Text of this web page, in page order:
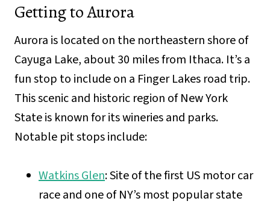
Getting to Aurora
Aurora is located on the northeastern shore of
Cayuga Lake, about 30 miles from Ithaca. It’s a
fun stop to include on a Finger Lakes road trip.
This scenic and historic region of New York
State is known for its wineries and parks.
Notable pit stops include:
Watkins Glen: Site of the first US motor car
race and one of NY’s most popular state